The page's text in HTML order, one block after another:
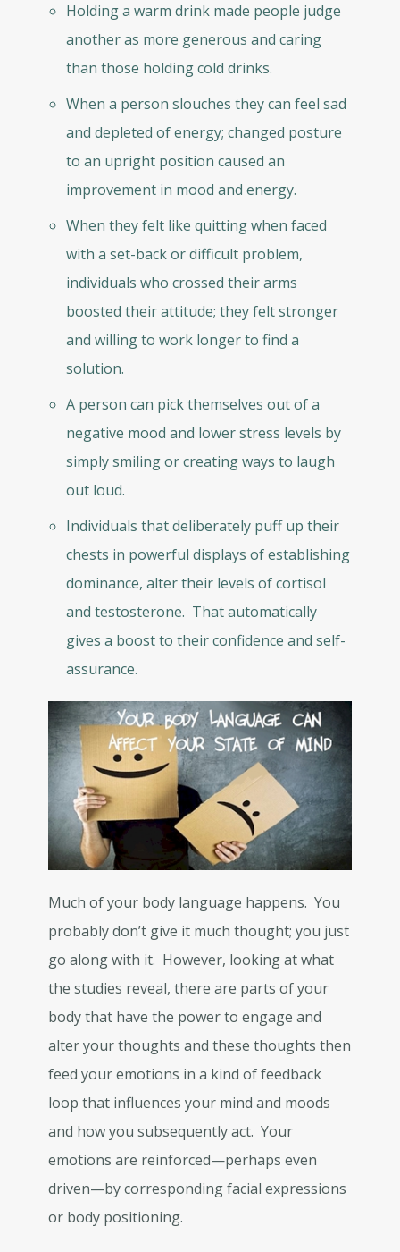
Holding a warm drink made people judge
another as more generous and caring
than those holding cold drinks.
When a person slouches they can feel sad
and depleted of energy; changed posture
to an upright position caused an
improvement in mood and energy.
When they felt like quitting when faced
with a set-back or difficult problem,
individuals who crossed their arms
boosted their attitude; they felt stronger
and willing to work longer to find a
solution.
A person can pick themselves out of a
negative mood and lower stress levels by
simply smiling or creating ways to laugh
out loud.
Individuals that deliberately puff up their
chests in powerful displays of establishing
dominance, alter their levels of cortisol
and testosterone. That automatically
gives a boost to their confidence and self-
assurance.
Much of your body language happens. You
probably don’t give it much thought; you just
go along with it. However, looking at what
the studies reveal, there are parts of your
body that have the power to engage and
alter your thoughts and these thoughts then
feed your emotions in a kind of feedback
loop that influences your mind and moods
and how you subsequently act. Your
emotions are reinforced—perhaps even
driven—by corresponding facial expressions
or body positioning.